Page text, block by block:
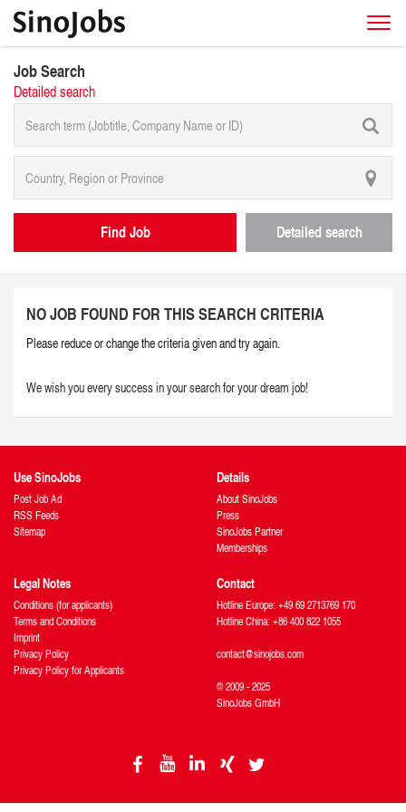
Job Search
Detailed search
Find Job Detailed search
NO JOB FOUND FOR THIS SEARCH CRITERIA
Please reduce or change the criteria given and try again.
We wish you every success in your search for your dream job!
Use SinoJobs
Post Job Ad
RSS Feeds
Sitemap
Details
About SinoJobs
Press
SinoJobs Partner
Memberships
Legal Notes
Conditions (for applicants)
Terms and Conditions
Imprint
Privacy Policy
Privacy Policy for Applicants
Contact
Hotline Europe: +49 69 2713769 170
Hotline China: +86 400 822 1055
contact@sinojobs.com
© 2009 - 2025
SinoJobs GmbH